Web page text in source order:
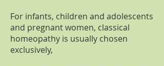
For infants, children and adolescents
and pregnant women, classical
homeopathy is usually chosen
exclusively,